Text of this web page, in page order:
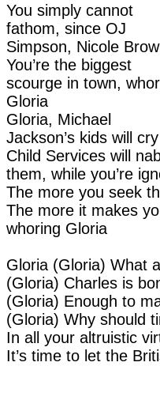
You simply cannot
fathom, since OJ
Simpson, Nicole
You’re the biggest
scourge in town,
Gloria
Gloria, Michael
Jackson’s kids will cry
Child Services will
them, while you’re
The more you seek
The more it makes
whoring Gloria
Gloria (Gloria) What
(Gloria) Charles is
(Gloria) Enough to
(Gloria) Why should
In all your altruistic
It’s time to let the